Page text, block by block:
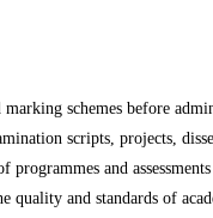
schemes before
scripts, projects,
programmes and
quality and standards of